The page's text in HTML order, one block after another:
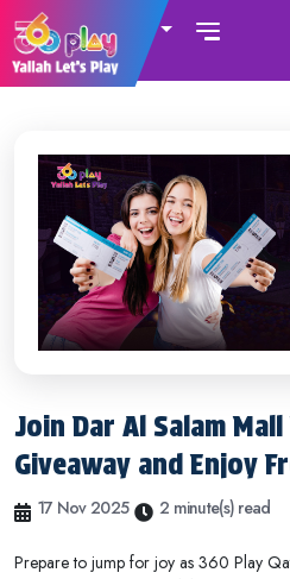
Join Dar Al Salam
Giveaway and Enjoy
17 Nov 2025 2 minute(s) read
Prepare to jump for joy as 360 Play